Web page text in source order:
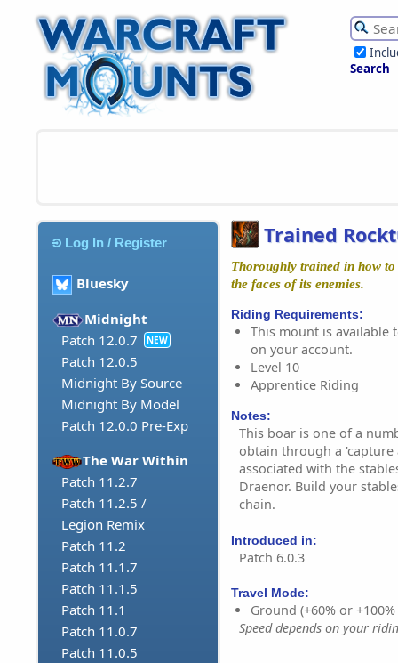
Search
Log In / Register
Bluesky
Midnight
Patch 12.0.7
NEW
Patch 12.0.5
Midnight By Source
Midnight By Model
Patch 12.0.0 Pre-Exp
The War Within
Patch 11.2.7
Patch 11.2.5 /
Legion Remix
Patch 11.2
Patch 11.1.7
Patch 11.1.5
Patch 11.1
Patch 11.0.7
Patch 11.0.5
Trained
Thoroughly trained in how
the faces of its enemies.
Riding Requirements:
This mount is available
on your account.
Level 10
Apprentice Riding
Notes:
This boar is one of a
obtain through a 'capture
associated with the
Draenor. Build your
chain.
Introduced in:
Patch 6.0.3
Travel Mode:
Ground (+60% or
Speed depends on your